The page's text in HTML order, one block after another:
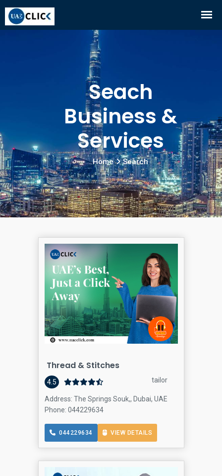
Seach
Business &
Services
Home Search
Thread & Stitches
4.5 tailor
Address: The Springs Souk,, Dubai, UAE
Phone: 044229634
044229634 VIEW DETAILS